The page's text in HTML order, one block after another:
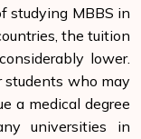
studying MBBS in
the tuition
lower.
students who may
a medical degree
universities in